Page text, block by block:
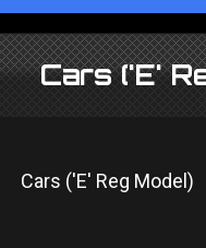
Cars ('E'
Cars ('E' Reg Model)